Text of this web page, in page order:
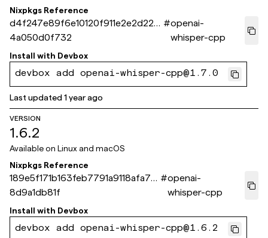
Nixpkgs Reference
d4f247e89f6e10120f911e2e2d225
4a050d0f732
#openai-
whisper-cpp
Install with Devbox
devbox add openai-whisper-cpp@1.7.0
Last updated1 year ago
VERSION
1.6.2
Available on Linux and macOS
Nixpkgs Reference
189e5f171b163feb7791a9118afa77
8d9a1db81f
#openai-
whisper-cpp
Install with Devbox
devbox add openai-whisper-cpp@1.6.2